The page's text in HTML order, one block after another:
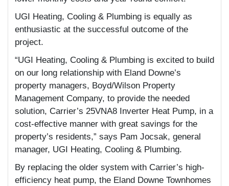
UGI Heating, Cooling & Plumbing is equally as
enthusiastic at the successful outcome of the
project.
“UGI Heating, Cooling & Plumbing is excited to build
on our long relationship with Eland Downe’s
property managers, Boyd/Wilson Property
Management Company, to provide the needed
solution, Carrier’s 25VNA8 Inverter Heat Pump, in a
cost-effective manner with great savings for the
property’s residents,” says Pam Jocsak, general
manager, UGI Heating, Cooling & Plumbing.
By replacing the older system with Carrier’s high-
efficiency heat pump, the Eland Downe Townhomes